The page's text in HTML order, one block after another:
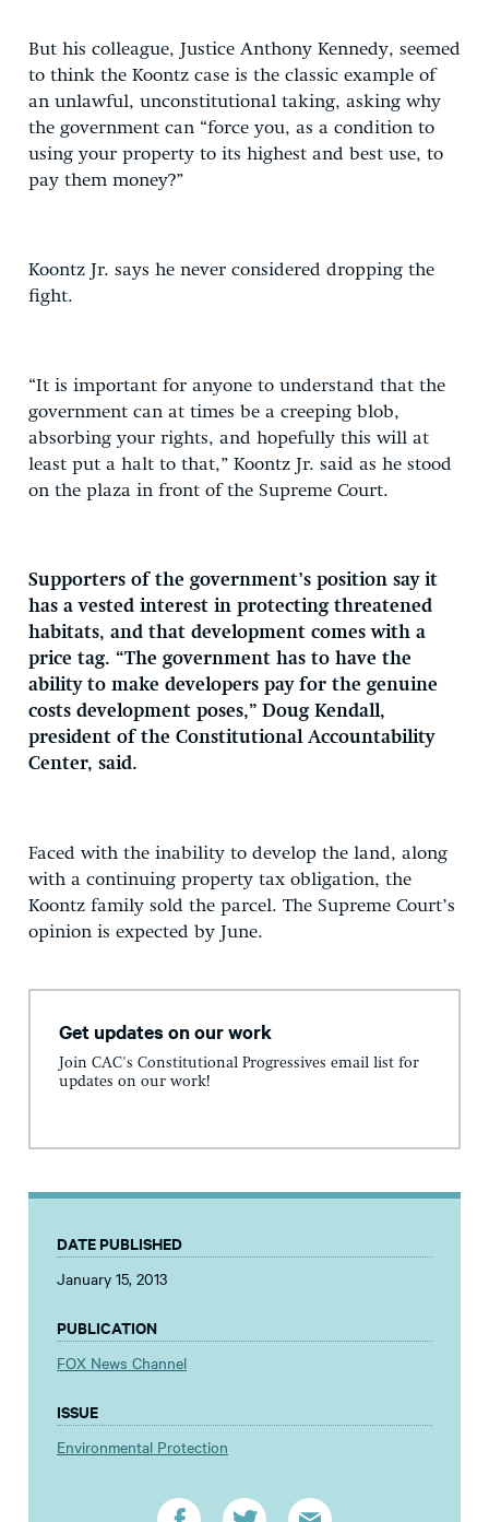
But his colleague, Justice Anthony Kennedy, seemed
to think the Koontz case is the classic example of
an unlawful, unconstitutional taking, asking why
the government can “force you, as a condition to
using your property to its highest and best use, to
pay them money?”
Koontz Jr. says he never considered dropping the
fight.
“It is important for anyone to understand that the
government can at times be a creeping blob,
absorbing your rights, and hopefully this will at
least put a halt to that,” Koontz Jr. said as he stood
on the plaza in front of the Supreme Court.
Supporters of the government’s position say it
has a vested interest in protecting threatened
habitats, and that development comes with a
price tag. “The government has to have the
ability to make developers pay for the genuine
costs development poses,” Doug Kendall,
president of the Constitutional Accountability
Center, said.
Faced with the inability to develop the land, along
with a continuing property tax obligation, the
Koontz family sold the parcel. The Supreme Court’s
opinion is expected by June.
Get updates on our work
Join CAC's Constitutional Progressives email list for
updates on our work!
DATE PUBLISHED
January 15, 2013
PUBLICATION
FOX News Channel
ISSUE
Environmental Protection